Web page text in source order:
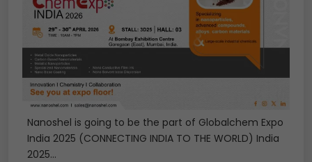
Nanoshel is going to be the part of Globalchem Expo
India 2025 (CONNECTING INDIA TO THE WORLD) India
2025...